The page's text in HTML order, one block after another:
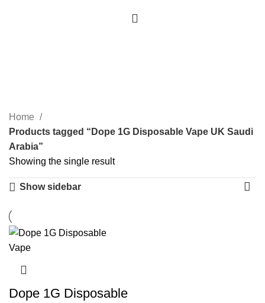
Home
Products tagged “Dope 1G Disposable Vape UK Saudi
Arabia”
Showing the single result
Show sidebar
Dope 1G Disposable